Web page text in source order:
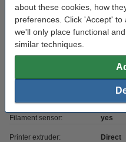
about these cookies, how
preferences. Click 'Accept' to
we'll only place functional
similar techniques.
Max print depth: 25 cm
Max print width:
Printer bed levelling:
Filament sensor: yes
Printer extruder: Direct